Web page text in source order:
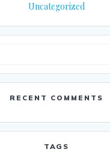
Uncategorized
RECENT COMMENTS
TAGS